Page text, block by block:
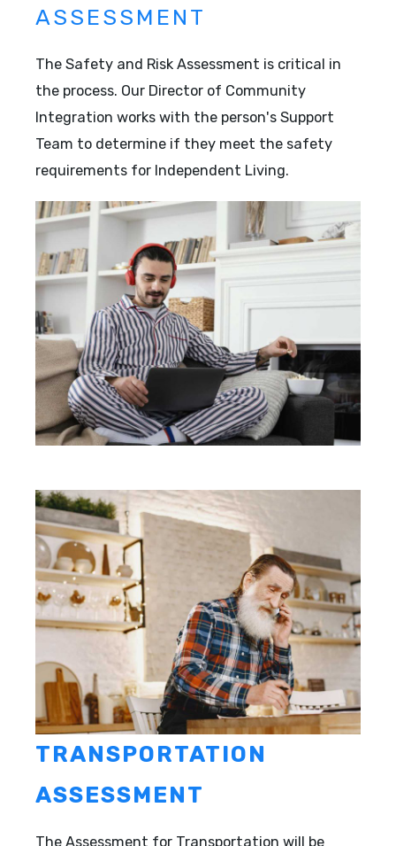
ASSESSMENT
The Safety and Risk Assessment is critical in
the process. Our Director of Community
Integration works with the person's Support
Team to determine if they meet the safety
requirements for Independent Living.
TRANSPORTATION
ASSESSMENT
The Assessment for Transportation will be